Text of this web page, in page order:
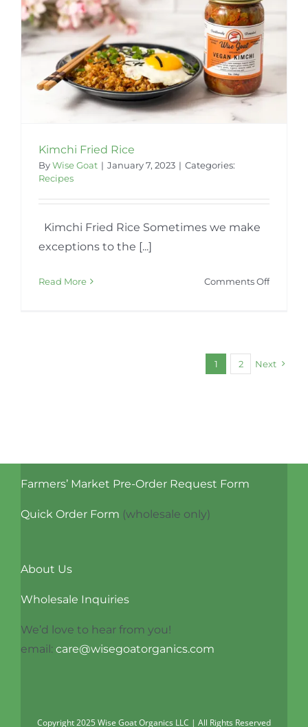
Kimchi Fried Rice
ByWise Goat | January 7, 2023 | Categories:
Recipes
Kimchi Fried Rice Sometimes we make
exceptions to the [...]
Read More Comments Offon
1 2 Next
Farmers’ Market Pre-Order Request Form
Quick Order Form (wholesale only)
About Us
Wholesale Inquiries
We’d love to hear from you!
email: care@wisegoatorganics.com
Copyright 2025 Wise Goat Organics LLC | All Rights Reserved